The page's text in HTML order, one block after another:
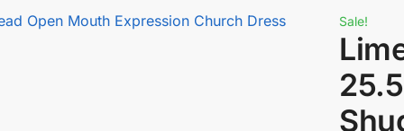
Sale!